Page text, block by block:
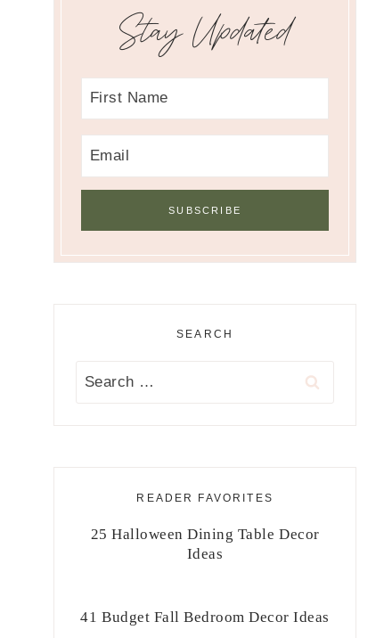
Stay Updated
SEARCH
Search
READER FAVORITES
25 Halloween Dining Table Decor
Ideas
41 Budget Fall Bedroom Decor Ideas